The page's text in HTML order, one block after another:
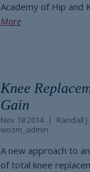
Academy of Hip and
More
Knee
Gain
Nov 18 2014 Randall
wosm_admin
A new approach to
of total knee